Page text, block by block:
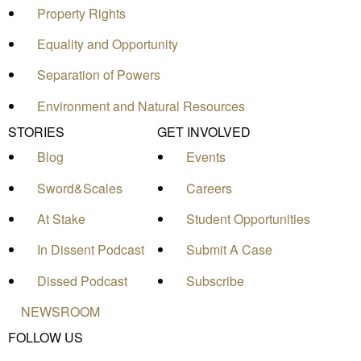
Property Rights
Equality and Opportunity
Separation of Powers
Environment and Natural Resources
STORIES
Blog
Sword&Scales
At Stake
In Dissent Podcast
Dissed Podcast
GET INVOLVED
Events
Careers
Student Opportunities
Submit A Case
Subscribe
NEWSROOM
FOLLOW US